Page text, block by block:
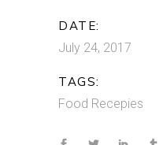
DATE:
July 24, 2017
TAGS:
Food Recepies